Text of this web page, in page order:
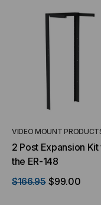
VIDEO MOUNT
2 Post Expansion
the ER-148
$166.95 $99.00